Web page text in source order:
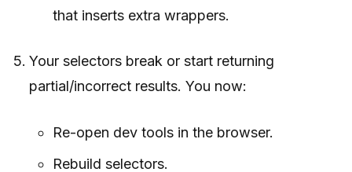
that inserts extra wrappers.
Your selectors break or start returning
partial/incorrect results. You now:
Re-open dev tools in the browser.
Rebuild selectors.